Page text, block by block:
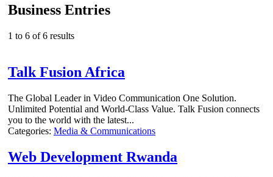
Business Entries
1 to 6 of 6 results
Talk Fusion Africa
The Global Leader in Video Communication One Solution.
Unlimited Potential and World-Class Value. Talk Fusion connects
you to the world with the latest...
Categories: Media & Communications
Web Development Rwanda